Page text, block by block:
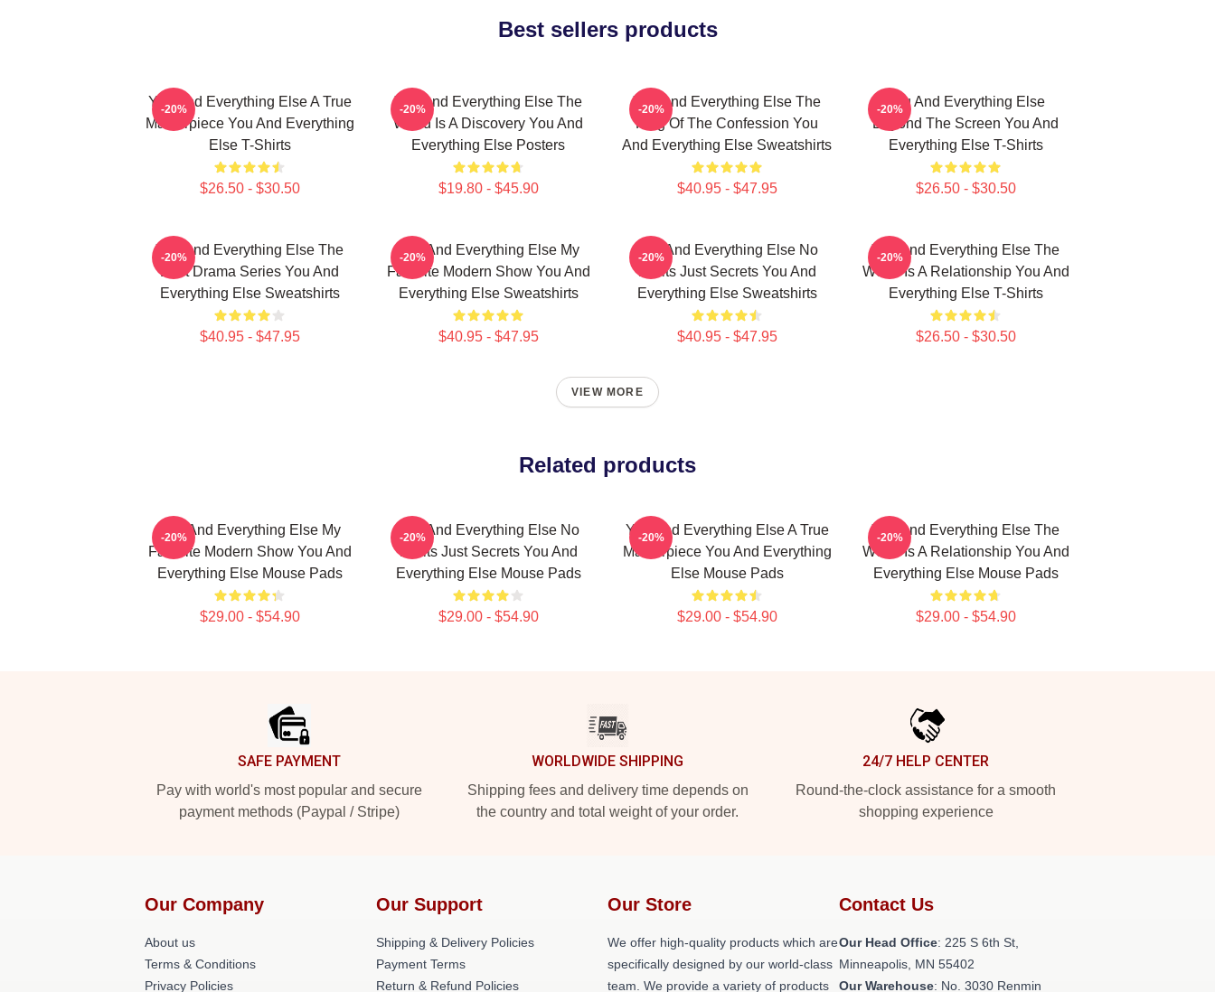
Best sellers products
You And Everything Else A True
Masterpiece You And Everything
Else T-Shirts
$26.50 - $30.50
-20%
You And Everything Else The
World Is A Discovery You And
Everything Else Posters
$19.80 - $45.90
-20%
You And Everything Else The
King Of The Confession You
And Everything Else Sweatshirts
$40.95 - $47.95
-20%
You And Everything Else
Beyond The Screen You And
Everything Else T-Shirts
$26.50 - $30.50
-20%
You And Everything Else The
Best Drama Series You And
Everything Else Sweatshirts
$40.95 - $47.95
-20%
You And Everything Else My
Favorite Modern Show You And
Everything Else Sweatshirts
$40.95 - $47.95
-20%
You And Everything Else No
Limits Just Secrets You And
Everything Else Sweatshirts
$40.95 - $47.95
-20%
You And Everything Else The
World Is A Relationship You And
Everything Else T-Shirts
$26.50 - $30.50
-20%
VIEW MORE
Related products
You And Everything Else My
Favorite Modern Show You And
Everything Else Mouse Pads
$29.00 - $54.90
-20%
You And Everything Else No
Limits Just Secrets You And
Everything Else Mouse Pads
$29.00 - $54.90
-20%
You And Everything Else A True
Masterpiece You And Everything
Else Mouse Pads
$29.00 - $54.90
-20%
You And Everything Else The
World Is A Relationship You And
Everything Else Mouse Pads
$29.00 - $54.90
-20%
SAFE PAYMENT
Pay with world's most popular and secure
payment methods (Paypal / Stripe)
WORLDWIDE SHIPPING
Shipping fees and delivery time depends on
the country and total weight of your order.
24/7 HELP CENTER
Round-the-clock assistance for a smooth
shopping experience
Our Company
About us
Terms & Conditions
Privacy Policies
Our Support
Shipping & Delivery Policies
Payment Terms
Return & Refund Policies
Our Store
We offer high-quality products which are
specifically designed by our world-class
team. We provide a variety of products
Contact Us
Our Head Office: 225 S 6th St,
Minneapolis, MN 55402
Our Warehouse: No. 3030 Renmin